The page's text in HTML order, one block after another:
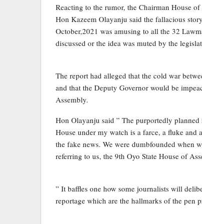
Reacting to the rumor, the Chairman House
Hon Kazeem Olayanju said the fallacious
October,2021 was amusing to all the 32
discussed or the idea was muted by the
The report had alleged that the cold war
and that the Deputy Governor would be
Assembly.
Hon Olayanju said ” The purportedly
House under my watch is a farce, a fluke
the fake news. We were dumbfounded when
referring to us, the 9th Oyo State House of
” It baffles one how some journalists will
reportage which are the hallmarks of the pen